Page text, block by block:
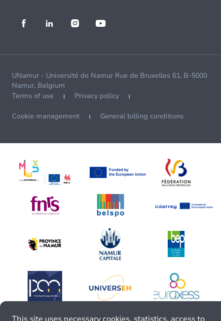
UNamur - Université de Namur Rue de Bruxelles 61, B-5000
Namur, Belgium
Terms of use
Privacy policy
Cookie management General billing conditions